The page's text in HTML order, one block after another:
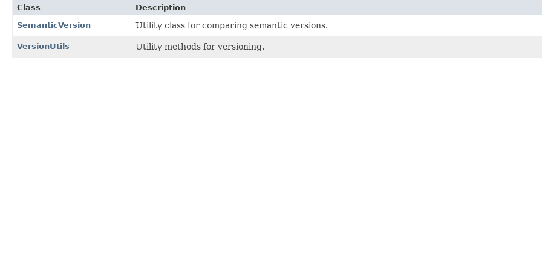
Class
Description
SemanticVersion
Utility class for comparing semantic versions.
VersionUtils Utility methods for versioning.